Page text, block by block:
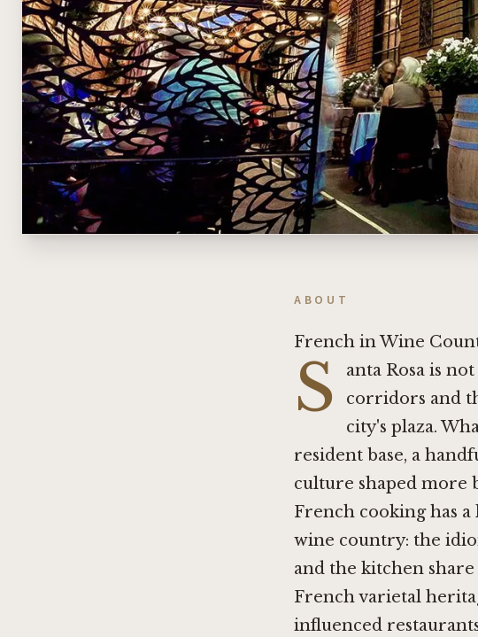
ABOUT
French in Wine
S
anta Rosa is
corridors and
city's plaza.
resident base, a
culture shaped more
French cooking has
wine country: the
and the kitchen
French varietal
influenced